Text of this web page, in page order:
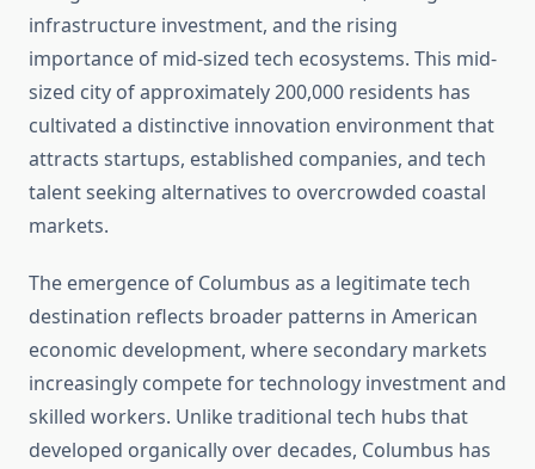
infrastructure investment, and the rising
importance of mid-sized tech ecosystems. This mid-
sized city of approximately 200,000 residents has
cultivated a distinctive innovation environment that
attracts startups, established companies, and tech
talent seeking alternatives to overcrowded coastal
markets.
The emergence of Columbus as a legitimate tech
destination reflects broader patterns in American
economic development, where secondary markets
increasingly compete for technology investment and
skilled workers. Unlike traditional tech hubs that
developed organically over decades, Columbus has